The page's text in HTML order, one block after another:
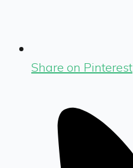
Share on Pinterest